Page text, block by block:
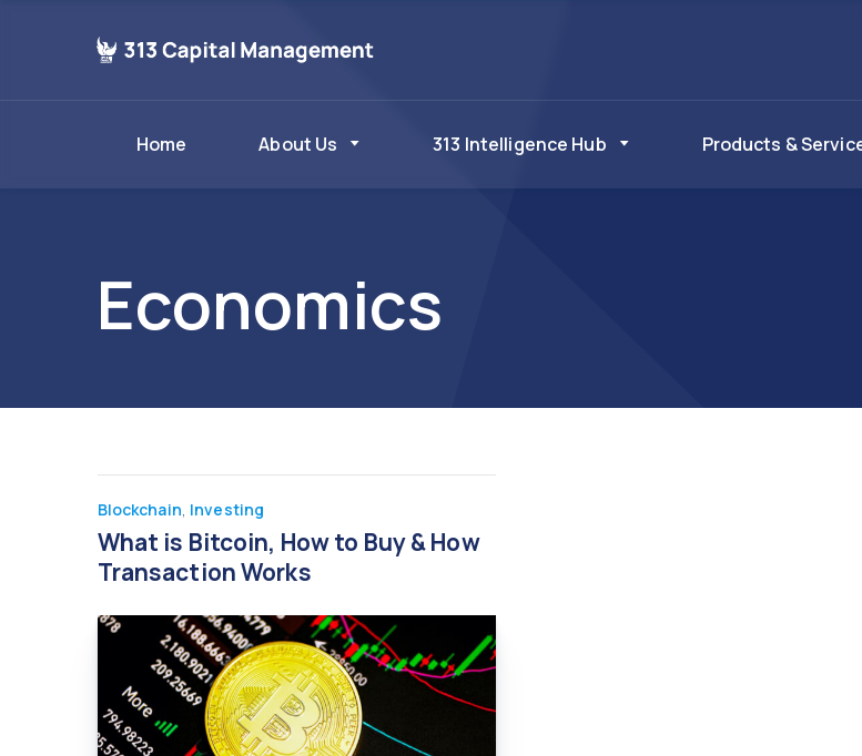
Home About Us 313 Intelligence Hub Products &
Economics
Blockchain, Investing
What is Bitcoin, How to Buy & How
Transaction Works